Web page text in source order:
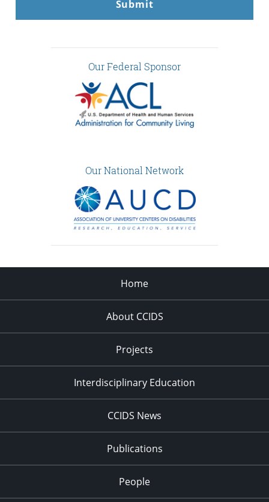
Our Federal Sponsor
Our National Network
Home
About CCIDS
Projects
Interdisciplinary Education
CCIDS News
Publications
People